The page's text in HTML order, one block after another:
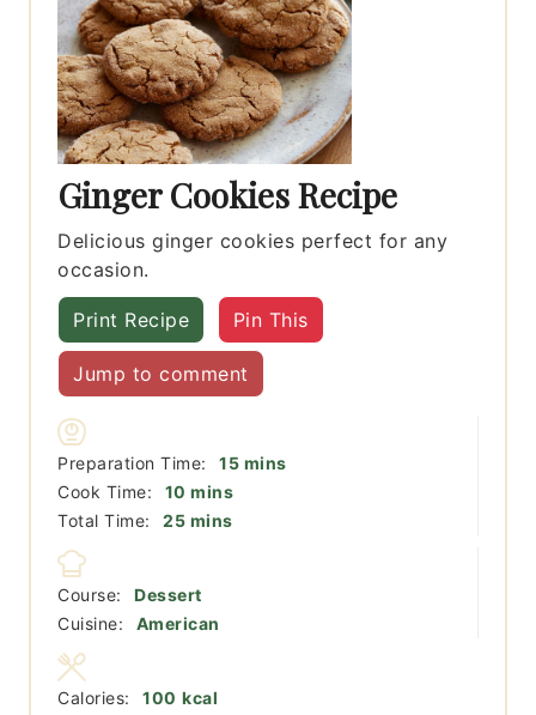
Ginger Cookies Recipe
Delicious ginger cookies perfect for any
occasion.
Print Recipe Pin This
Jump to comment
Preparation Time: 15minutes
mins
Cook Time:
10 minutes
mins
Total Time:
25minutes
mins
Course:
Dessert
Cuisine:
American
Calories: 100 kcal